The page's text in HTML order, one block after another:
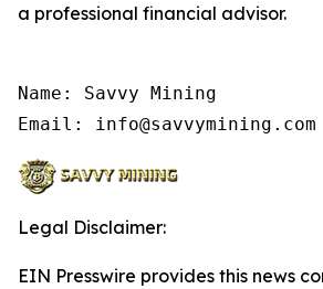
a professional financial advisor.
Name: Savvy Mining
Email: info@savvymining.com
Legal Disclaimer:
EIN Presswire provides this news